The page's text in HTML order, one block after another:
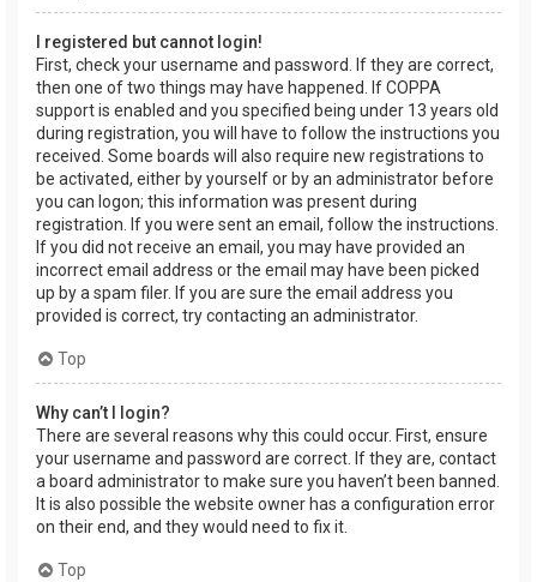
I registered but cannot login!
First, check your username and password. If they are correct,
then one of two things may have happened. If COPPA
support is enabled and you specified being under 13 years old
during registration, you will have to follow the instructions you
received. Some boards will also require new registrations to
be activated, either by yourself or by an administrator before
you can logon; this information was present during
registration. If you were sent an email, follow the instructions.
If you did not receive an email, you may have provided an
incorrect email address or the email may have been picked
up by a spam filer. If you are sure the email address you
provided is correct, try contacting an administrator.
Top
Why can’t I login?
There are several reasons why this could occur. First, ensure
your username and password are correct. If they are, contact
a board administrator to make sure you haven’t been banned.
It is also possible the website owner has a configuration error
on their end, and they would need to fix it.
Top